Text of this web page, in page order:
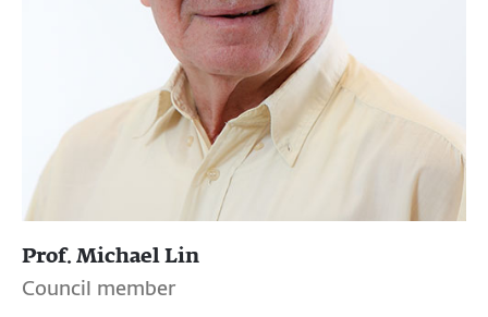
Prof. Michael Lin
Council member